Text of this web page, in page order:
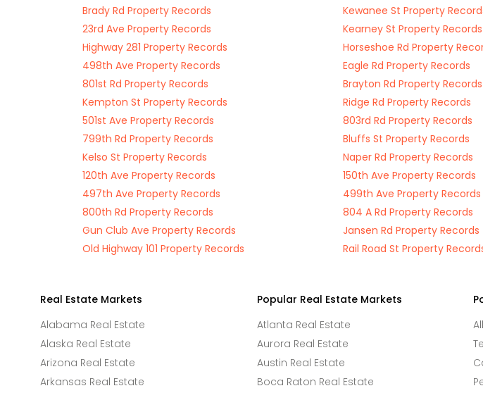
Brady Rd Property Records
Kewanee St Property
23rd Ave Property Records
Kearney St Property Records
Highway 281 Property Records
Horseshoe Rd Property
498th Ave Property Records
Eagle Rd Property Records
801st Rd Property Records
Brayton Rd Property Records
Kempton St Property Records
Ridge Rd Property Records
501st Ave Property Records
803rd Rd Property Records
799th Rd Property Records
Bluffs St Property Records
Kelso St Property Records
Naper Rd Property Records
120th Ave Property Records
150th Ave Property Records
497th Ave Property Records
499th Ave Property Records
800th Rd Property Records
804 A Rd Property Records
Gun Club Ave Property Records
Jansen Rd Property Records
Old Highway 101 Property Records
Rail Road St Property
Real Estate Markets
Alabama Real Estate
Alaska Real Estate
Arizona Real Estate
Arkansas Real Estate
Popular Real Estate Markets
Atlanta Real Estate
Aurora Real Estate
Austin Real Estate
Boca Raton Real Estate